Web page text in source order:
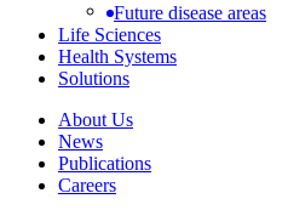
Future disease areas
Life Sciences
Health Systems
Solutions
About Us
News
Publications
Careers